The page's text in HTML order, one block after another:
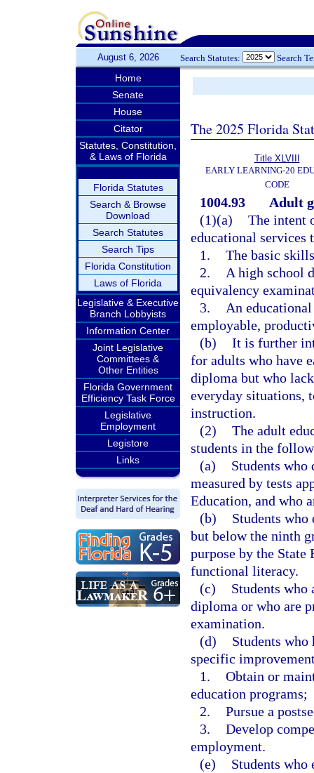
August 6, 2026 Search Statutes: Search
Home
Senate
House
Citator
Statutes, Constitution,
& Laws of Florida
Florida Statutes
Search & Browse
Download
Search Statutes
Search Tips
Florida Constitution
Laws of Florida
Legislative & Executive
Branch Lobbyists
Information Center
Joint Legislative
Committees &
Other Entities
Florida Government
Efficiency Task Force
Legislative
Employment
Legistore
Links
The 2025 Florida
Title XLVIII
EARLY LEARNING-20
CODE
1004.93
Adult
(1)(a) The intent
educational services
1. The basic
2.
A high school
equivalency
3.
An
employable,
(b) It is further
for adults who have
diploma but who
everyday situations,
instruction.
(2) The adult
students in the
(a)
Students who
measured by tests
Education, and who
(b)
Students
but below the ninth
purpose by the State
functional literacy.
(c)
Students
diploma or who are
examination.
(d)
Students who
specific
1. Obtain or
education programs;
2. Pursue a
3. Develop
employment.
(e)
Students